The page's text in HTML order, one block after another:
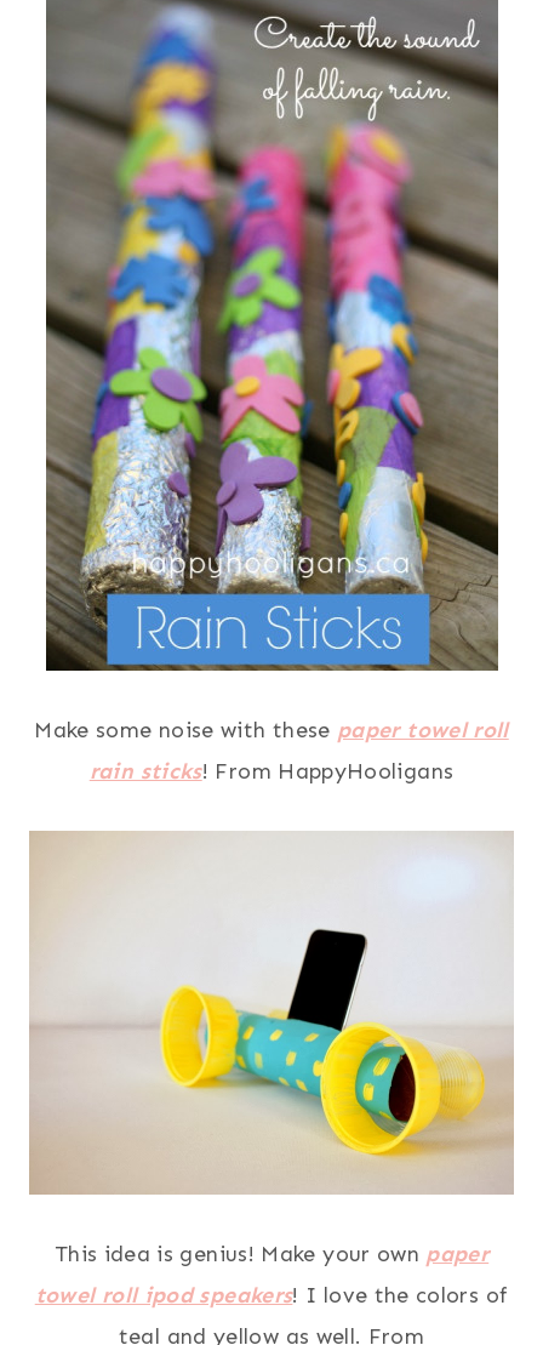
Make some noise with these paper towel roll
rain sticks! From HappyHooligans
This idea is genius! Make your own paper
towel roll ipod speakers! I love the colors of
teal and yellow as well. From